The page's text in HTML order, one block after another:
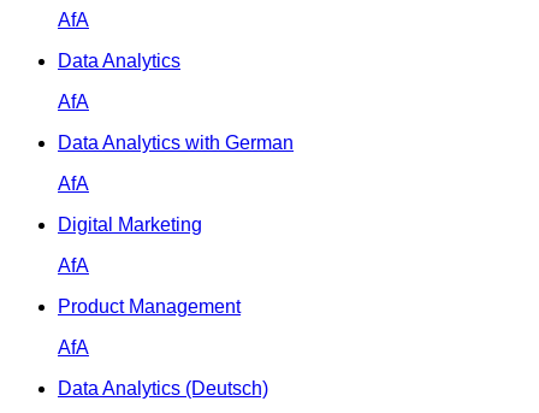
AfA
Data Analytics
AfA
Data Analytics with German
AfA
Digital Marketing
AfA
Product Management
AfA
Data Analytics (Deutsch)